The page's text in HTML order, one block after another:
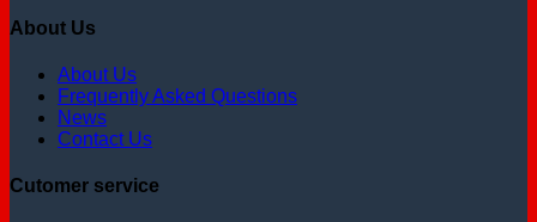
About Us
About Us
Frequently Asked Questions
News
Contact Us
Cutomer service